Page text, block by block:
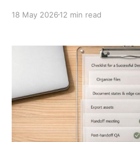
18 May 2026 12 min read